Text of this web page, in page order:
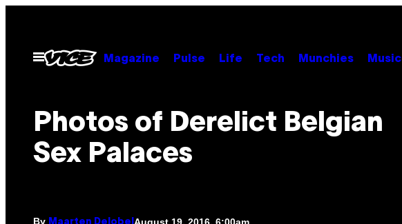
contentOpen
Menu
Magazine Pulse Life Tech Munchies Music
Photos of Derelict Belgian
Sex Palaces
By